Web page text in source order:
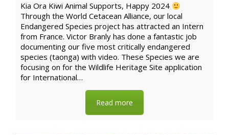
Kia Ora Kiwi Animal Supports, Happy 2024
Through the World Cetacean Alliance, our local
Endangered Species project has attracted an Intern
from France. Victor Branly has done a fantastic job
documenting our five most critically endangered
species (taonga) with video. These Species we are
focusing on for the Wildlife Heritage Site application
for International…
Read more